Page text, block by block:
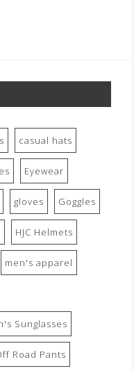
casual hats
Eyewear
gloves Goggles
HJC Helmets
men's apparel
Sunglasses
Road Pants